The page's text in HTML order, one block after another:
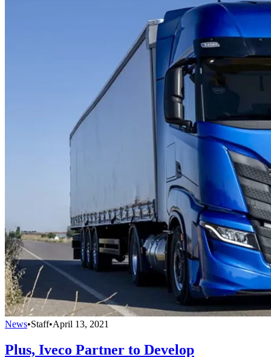
News•Staff•April 13, 2021
Plus, Iveco Partner to Develop